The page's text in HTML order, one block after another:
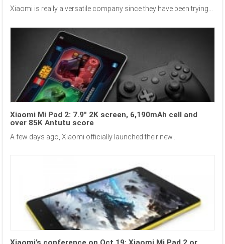
Xiaomi is really a versatile company since they have been trying...
Xiaomi Mi Pad 2: 7.9″ 2K screen, 6,190mAh cell and
over 85K Antutu score
A few days ago, Xiaomi officially launched their new...